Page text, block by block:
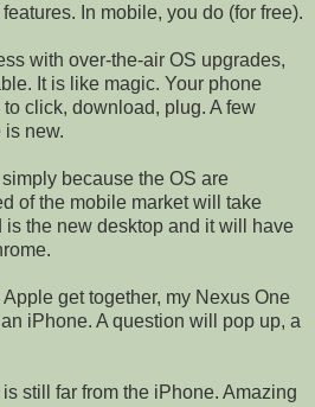
In mobile, you do (for free).
with over-the-air OS upgrades,
It is like magic. Your phone
click, download, plug. A few
is new.
because the OS are
of the mobile market will take
the new desktop and it will have
get together, my Nexus One
iPhone. A question will pop up, a
still far from the iPhone. Amazing